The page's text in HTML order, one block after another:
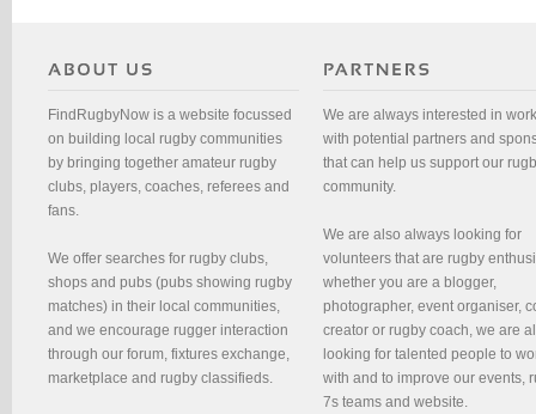
FindRugbyNow is a website focussed
on building local rugby communities
by bringing together amateur rugby
clubs, players, coaches, referees and
fans.
We offer searches for rugby clubs,
shops and pubs (pubs showing rugby
matches) in their local communities,
and we encourage rugger interaction
through our forum, fixtures exchange,
marketplace and rugby classifieds.
We are always interested in
with potential partners and
that can help us support our
community.
We are also always looking for
volunteers that are rugby
whether you are a blogger,
photographer, event organiser,
creator or rugby coach, we are
looking for talented people to
with and to improve our events,
7s teams and website.